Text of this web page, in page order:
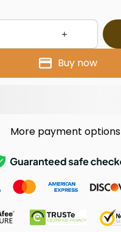
Buy now
More payment options